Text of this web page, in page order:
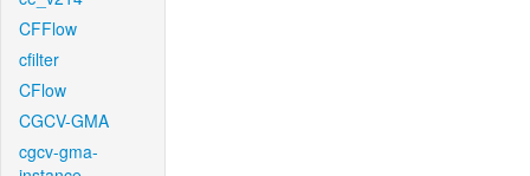
CFFlow
cfilter
CFlow
CGCV-GMA
cgcv-gma-